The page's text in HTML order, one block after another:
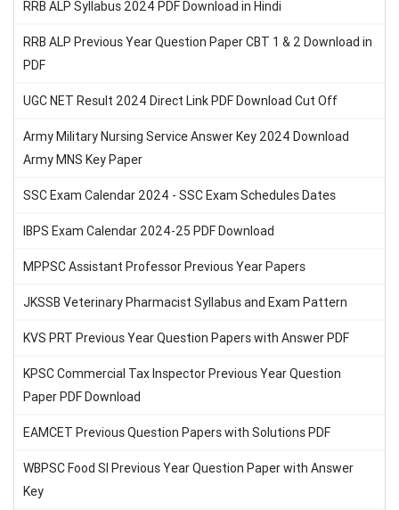
RRB ALP Syllabus 2024 PDF Download in Hindi
RRB ALP Previous Year Question Paper CBT 1 & 2 Download in
PDF
UGC NET Result 2024 Direct Link PDF Download Cut Off
Army Military Nursing Service Answer Key 2024 Download
Army MNS Key Paper
SSC Exam Calendar 2024 - SSC Exam Schedules Dates
IBPS Exam Calendar 2024-25 PDF Download
MPPSC Assistant Professor Previous Year Papers
JKSSB Veterinary Pharmacist Syllabus and Exam Pattern
KVS PRT Previous Year Question Papers with Answer PDF
KPSC Commercial Tax Inspector Previous Year Question
Paper PDF Download
EAMCET Previous Question Papers with Solutions PDF
WBPSC Food SI Previous Year Question Paper with Answer
Key